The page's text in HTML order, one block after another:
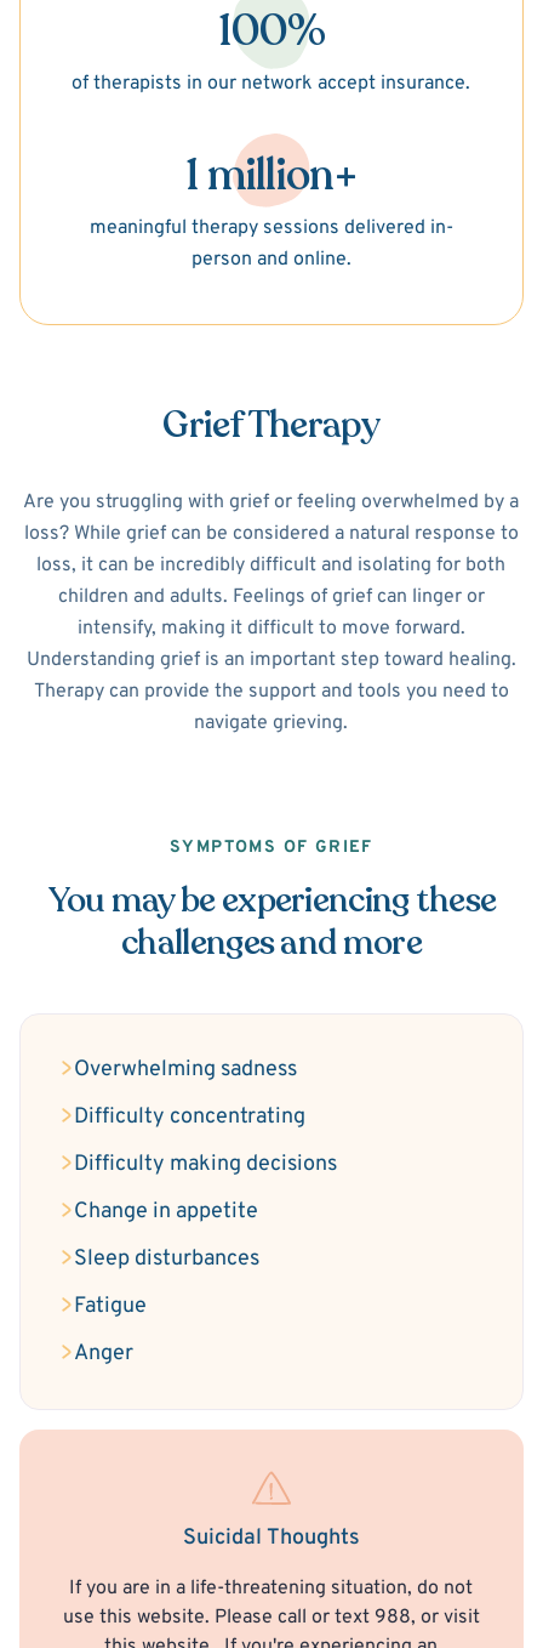
100%
of therapists in our network accept insurance.
1 million+
meaningful therapy sessions delivered in-
person and online.
Grief Therapy
Are you struggling with grief or feeling overwhelmed by a
loss? While grief can be considered a natural response to
loss, it can be incredibly difficult and isolating for both
children and adults. Feelings of grief can linger or
intensify, making it difficult to move forward.
Understanding grief is an important step toward healing.
Therapy can provide the support and tools you need to
navigate grieving.
SYMPTOMS OF GRIEF
You may be experiencing these
challenges and more
Overwhelming sadness
Difficulty concentrating
Difficulty making decisions
Change in appetite
Sleep disturbances
Fatigue
Anger
Suicidal Thoughts
If you are in a life-threatening situation, do not
use this website. Please call or text 988, or visit